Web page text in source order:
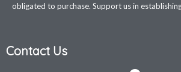
obligated to purchase. Support us in
Contact Us